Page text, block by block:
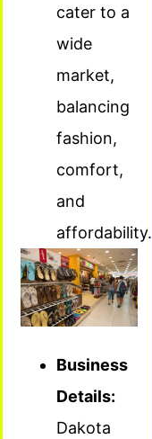
cater to a
wide
market,
balancing
fashion,
comfort,
and
affordability.
Business
Details:
Dakota